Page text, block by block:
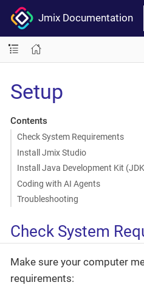
Jmix Documentation
Setup
Contents
Check System Requirements
Install Jmix Studio
Install Java Development Kit
Coding with AI Agents
Troubleshooting
Check System
Make sure your computer
requirements: